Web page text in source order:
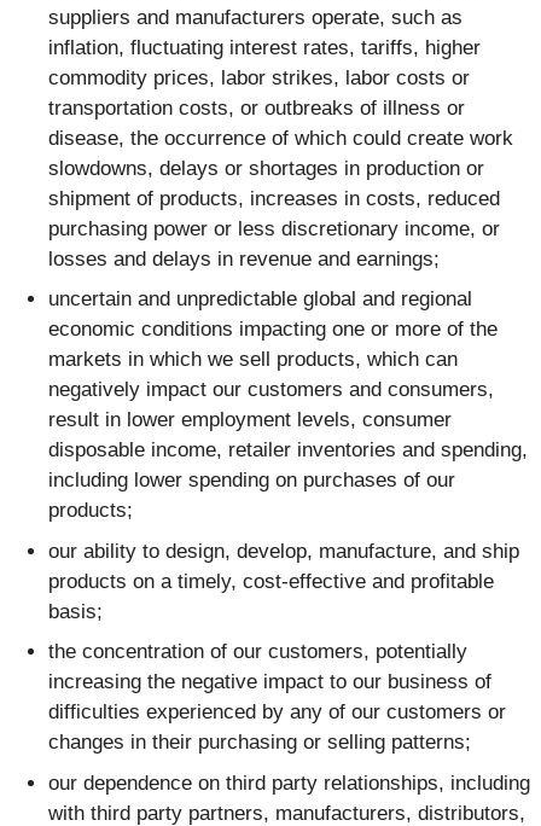
suppliers and manufacturers operate, such as
inflation, fluctuating interest rates, tariffs, higher
commodity prices, labor strikes, labor costs or
transportation costs, or outbreaks of illness or
disease, the occurrence of which could create work
slowdowns, delays or shortages in production or
shipment of products, increases in costs, reduced
purchasing power or less discretionary income, or
losses and delays in revenue and earnings;
uncertain and unpredictable global and regional
economic conditions impacting one or more of the
markets in which we sell products, which can
negatively impact our customers and consumers,
result in lower employment levels, consumer
disposable income, retailer inventories and spending,
including lower spending on purchases of our
products;
our ability to design, develop, manufacture, and ship
products on a timely, cost-effective and profitable
basis;
the concentration of our customers, potentially
increasing the negative impact to our business of
difficulties experienced by any of our customers or
changes in their purchasing or selling patterns;
our dependence on third party relationships, including
with third party partners, manufacturers, distributors,